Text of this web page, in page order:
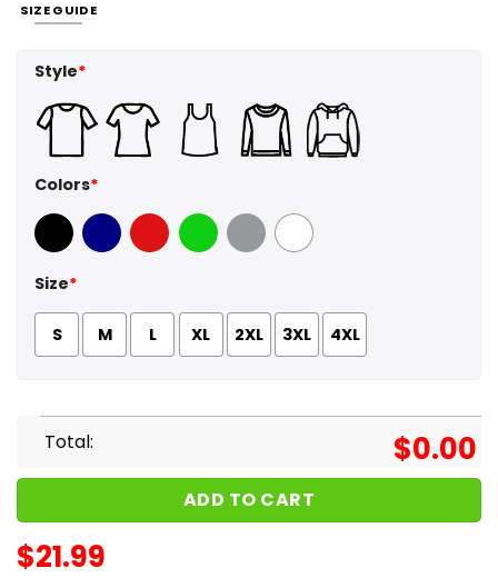
SIZE GUIDE
Style*
Colors*
Black Navy Red GreenSport Grey
White
Size*
S M L XL 2XL 3XL 4XL
Total: $0.00
ADD TO CART
$21.99